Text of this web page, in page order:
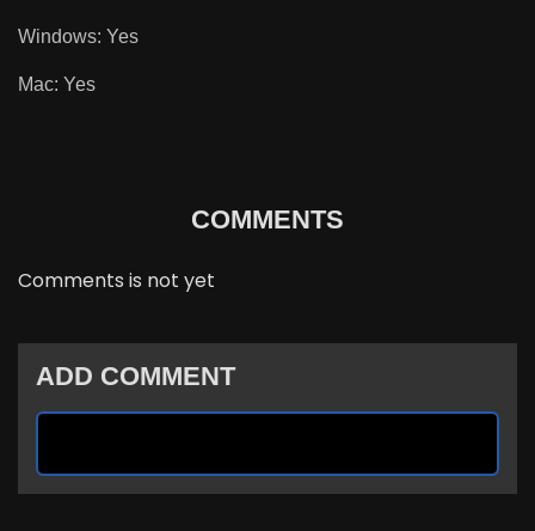
Windows: Yes
Mac: Yes
COMMENTS
Comments is not yet
ADD COMMENT